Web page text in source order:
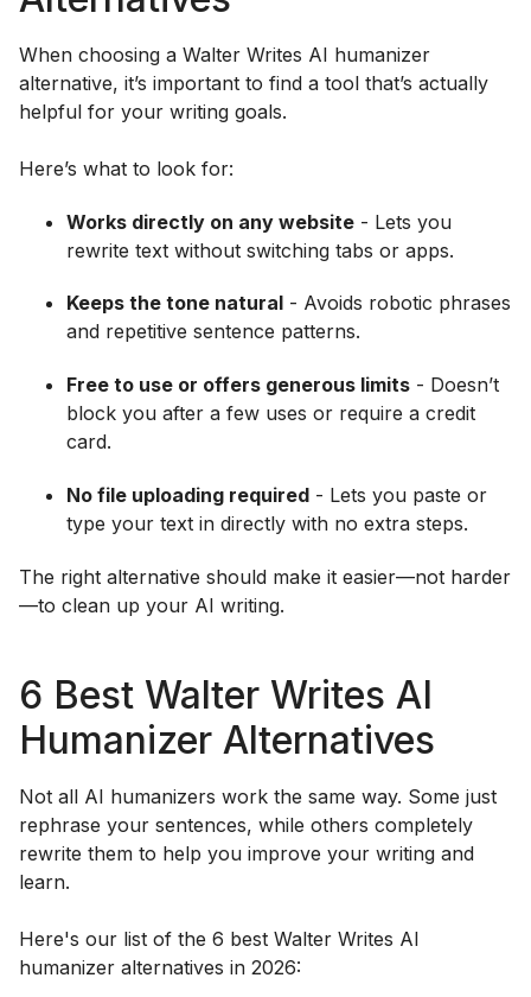
When choosing a Walter Writes AI humanizer
alternative, it’s important to find a tool that’s actually
helpful for your writing goals.
Here’s what to look for:
Works directly on any website - Lets you
rewrite text without switching tabs or apps.
Keeps the tone natural - Avoids robotic phrases
and repetitive sentence patterns.
Free to use or offers generous limits - Doesn’t
block you after a few uses or require a credit
card.
No file uploading required - Lets you paste or
type your text in directly with no extra steps.
The right alternative should make it easier—not harder
—to clean up your AI writing.
6 Best Walter Writes AI
Humanizer Alternatives
Not all AI humanizers work the same way. Some just
rephrase your sentences, while others completely
rewrite them to help you improve your writing and
learn.
Here's our list of the 6 best Walter Writes AI
humanizer alternatives in 2026: